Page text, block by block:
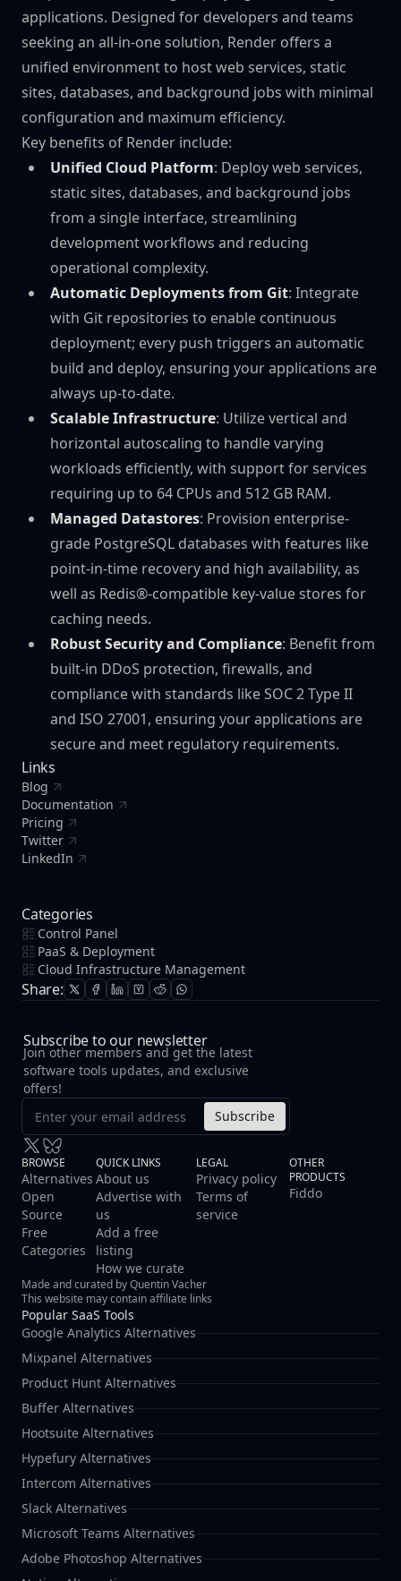
applications. Designed for developers and teams
seeking an all-in-one solution, Render offers a
unified environment to host web services, static
sites, databases, and background jobs with minimal
configuration and maximum efficiency.
Key benefits of Render include:
Unified Cloud Platform: Deploy web services,
static sites, databases, and background jobs
from a single interface, streamlining
development workflows and reducing
operational complexity.
Automatic Deployments from Git: Integrate
with Git repositories to enable continuous
deployment; every push triggers an automatic
build and deploy, ensuring your applications are
always up-to-date.
Scalable Infrastructure: Utilize vertical and
horizontal autoscaling to handle varying
workloads efficiently, with support for services
requiring up to 64 CPUs and 512 GB RAM.
Managed Datastores: Provision enterprise-
grade PostgreSQL databases with features like
point-in-time recovery and high availability, as
well as Redis®-compatible key-value stores for
caching needs.
Robust Security and Compliance: Benefit from
built-in DDoS protection, firewalls, and
compliance with standards like SOC 2 Type II
and ISO 27001, ensuring your applications are
secure and meet regulatory requirements.
Links
Blog
Documentation
Pricing
Twitter
LinkedIn
Categories
Control Panel
PaaS & Deployment
Cloud Infrastructure Management
Share:
Subscribe to our newsletter
Join other members and get the latest
software tools updates, and exclusive
offers!
Subscribe
BROWSE
Alternatives
Open
Source
Free
Categories
QUICK LINKS
About us
Advertise with
us
Add a free
listing
How we curate
LEGAL
Privacy policy
Terms of
service
OTHER
PRODUCTS
Fiddo
Made and curated by Quentin Vacher
This website may contain affiliate links
Popular SaaS Tools
Google Analytics Alternatives
Mixpanel Alternatives
Product Hunt Alternatives
Buffer Alternatives
Hootsuite Alternatives
Hypefury Alternatives
Intercom Alternatives
Slack Alternatives
Microsoft Teams Alternatives
Adobe Photoshop Alternatives